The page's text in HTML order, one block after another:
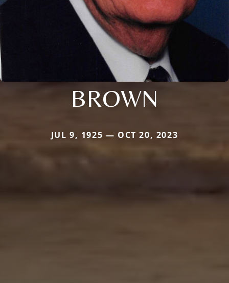
BROWN
JUL 9, 1925 — OCT 20, 2023